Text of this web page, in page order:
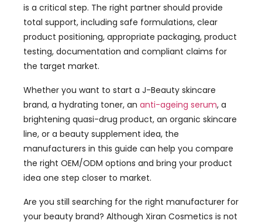
is a critical step. The right partner should provide
total support, including safe formulations, clear
product positioning, appropriate packaging, product
testing, documentation and compliant claims for
the target market.
Whether you want to start a J-Beauty skincare
brand, a hydrating toner, an anti-ageing serum, a
brightening quasi-drug product, an organic skincare
line, or a beauty supplement idea, the
manufacturers in this guide can help you compare
the right OEM/ODM options and bring your product
idea one step closer to market.
Are you still searching for the right manufacturer for
your beauty brand? Although Xiran Cosmetics is not